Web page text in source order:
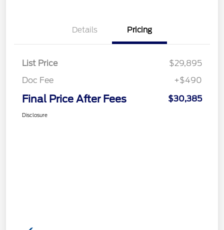
Details Pricing
List Price
$29,895
Doc Fee
+$490
Final Price After Fees $30,385
Disclosure